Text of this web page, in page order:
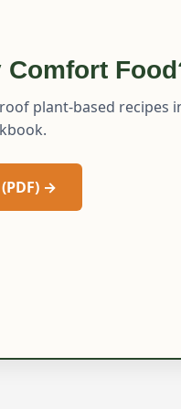
Comfort
plant-based recipes
→